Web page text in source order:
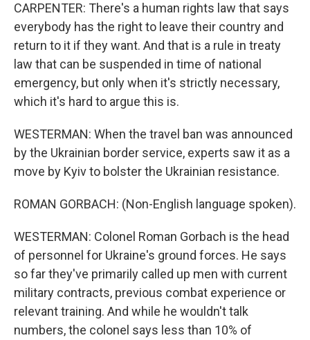
CARPENTER: There's a human rights law that says
everybody has the right to leave their country and
return to it if they want. And that is a rule in treaty
law that can be suspended in time of national
emergency, but only when it's strictly necessary,
which it's hard to argue this is.
WESTERMAN: When the travel ban was announced
by the Ukrainian border service, experts saw it as a
move by Kyiv to bolster the Ukrainian resistance.
ROMAN GORBACH: (Non-English language spoken).
WESTERMAN: Colonel Roman Gorbach is the head
of personnel for Ukraine's ground forces. He says
so far they've primarily called up men with current
military contracts, previous combat experience or
relevant training. And while he wouldn't talk
numbers, the colonel says less than 10% of